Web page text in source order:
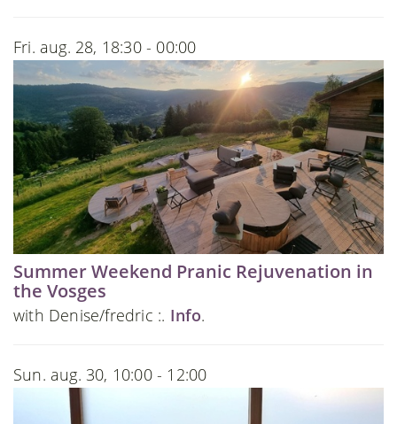
Fri. aug. 28, 18:30 - 00:00
Summer Weekend Pranic Rejuvenation in
the Vosges
with Denise/fredric :. Info.
Sun. aug. 30, 10:00 - 12:00